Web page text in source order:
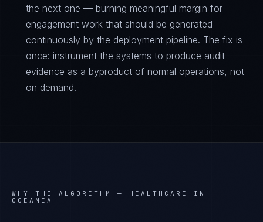
the next one — burning meaningful margin for
engagement work that should be generated
continuously by the deployment pipeline. The fix is
once: instrument the systems to produce audit
evidence as a byproduct of normal operations, not
on demand.
WHY THE ALGORITHM — HEALTHCARE IN
OCEANIA